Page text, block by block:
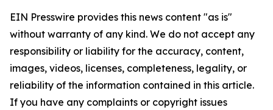
EIN Presswire provides this news content "as is"
without warranty of any kind. We do not accept any
responsibility or liability for the accuracy, content,
images, videos, licenses, completeness, legality, or
reliability of the information contained in this article.
If you have any complaints or copyright issues